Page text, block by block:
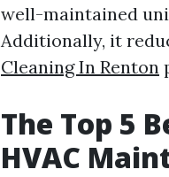
well-maintained
Additionally, it
Cleaning In Renton
The Top 5
HVAC